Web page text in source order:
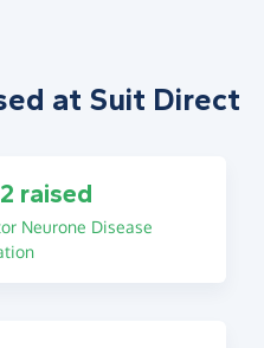
at Suit Direct
raised
Neurone Disease